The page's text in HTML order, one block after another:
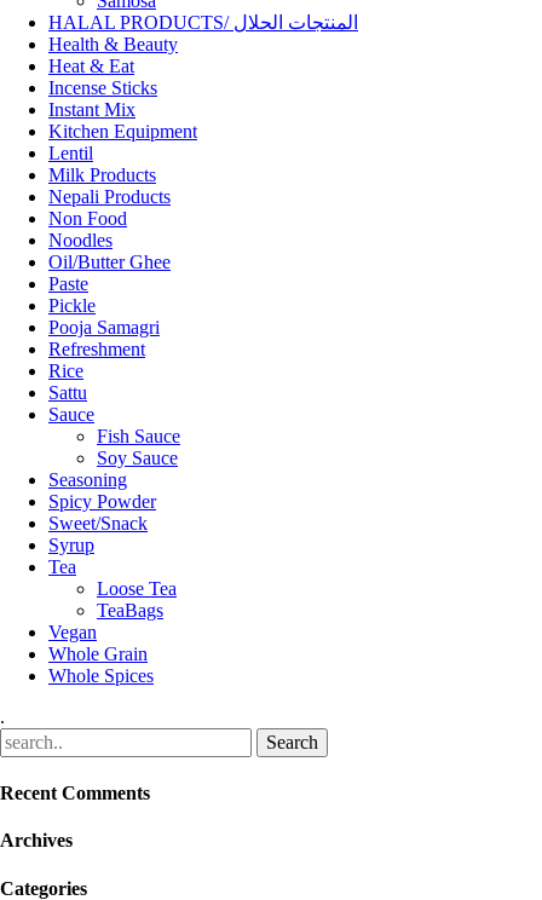
HALAL PRODUCTS/ المنتجات الحلال
Health & Beauty
Heat & Eat
Incense Sticks
Instant Mix
Kitchen Equipment
Lentil
Milk Products
Nepali Products
Non Food
Noodles
Oil/Butter Ghee
Paste
Pickle
Pooja Samagri
Refreshment
Rice
Sattu
Sauce
Fish Sauce
Soy Sauce
Seasoning
Spicy Powder
Sweet/Snack
Syrup
Tea
Loose Tea
TeaBags
Vegan
Whole Grain
Whole Spices
.
Recent Comments
Archives
Categories